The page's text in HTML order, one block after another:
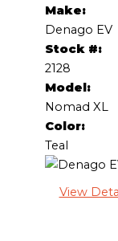
Make:
Denago EV
Stock #:
2128
Model:
Nomad XL
Color:
Teal
View